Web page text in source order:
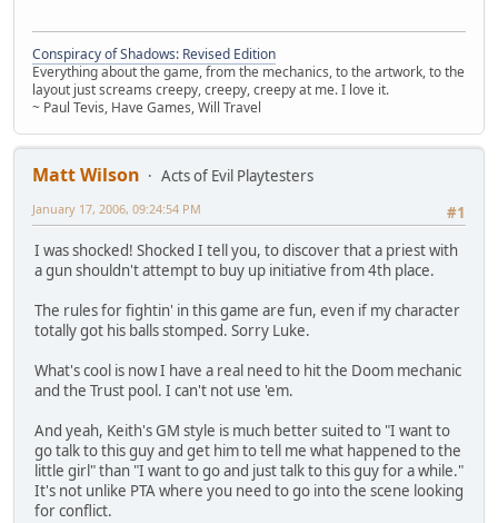
Conspiracy of Shadows: Revised Edition
Everything about the game, from the mechanics, to the artwork, to the
layout just screams creepy, creepy, creepy at me. I love it.
~ Paul Tevis, Have Games, Will Travel
Matt Wilson
Acts of Evil Playtesters
#1
January 17, 2006, 09:24:54 PM
I was shocked! Shocked I tell you, to discover that a priest with
a gun shouldn't attempt to buy up initiative from 4th place.
The rules for fightin' in this game are fun, even if my character
totally got his balls stomped. Sorry Luke.
What's cool is now I have a real need to hit the Doom mechanic
and the Trust pool. I can't not use 'em.
And yeah, Keith's GM style is much better suited to "I want to
go talk to this guy and get him to tell me what happened to the
little girl" than "I want to go and just talk to this guy for a while."
It's not unlike PTA where you need to go into the scene looking
for conflict.